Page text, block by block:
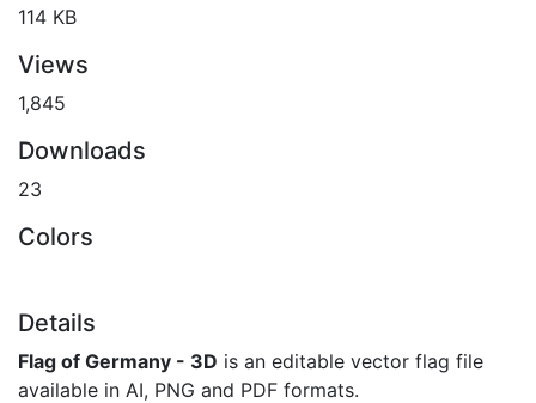
114 KB
Views
1,845
Downloads
23
Colors
Details
Flag of Germany - 3D is an editable vector flag file
available in AI, PNG and PDF formats.